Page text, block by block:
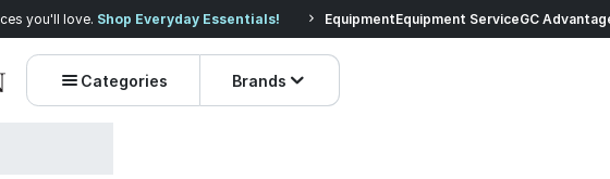
you'll love.Shop Everyday Essentials! Prices dropped on
EquipmentEquipment ServiceGC
Categories Brands